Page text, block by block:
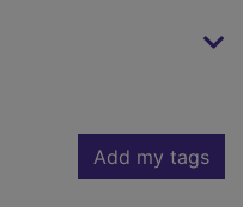
Add my tags